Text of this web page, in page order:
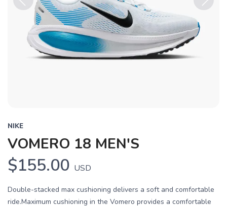
Previous
NIKE
VOMERO 18 MEN'S
$155.00 USD
Double-stacked max cushioning delivers a soft and comfortable
ride.Maximum cushioning in the Vomero provides a comfortable